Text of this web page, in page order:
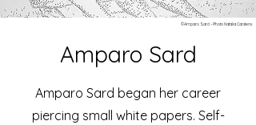
©Amparo Sard - Photo Natalia Carstens
Amparo Sard
Amparo Sard began her career
piercing small white papers. Self-